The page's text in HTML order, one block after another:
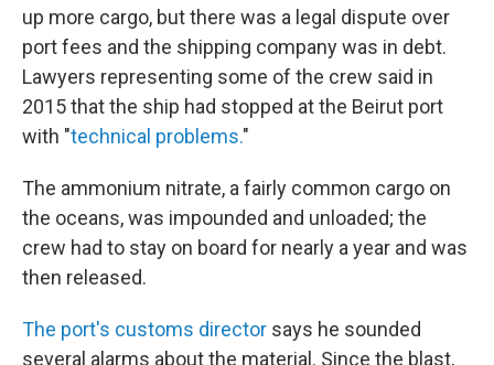
up more cargo, but there was a legal dispute over
port fees and the shipping company was in debt.
Lawyers representing some of the crew said in
2015 that the ship had stopped at the Beirut port
with "technical problems."
The ammonium nitrate, a fairly common cargo on
the oceans, was impounded and unloaded; the
crew had to stay on board for nearly a year and was
then released.
The port's customs director says he sounded
several alarms about the material. Since the blast,